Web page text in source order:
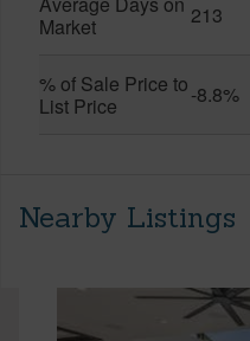
Market
213
% of Sale Price to
List Price
-8.8%
Nearby Listings